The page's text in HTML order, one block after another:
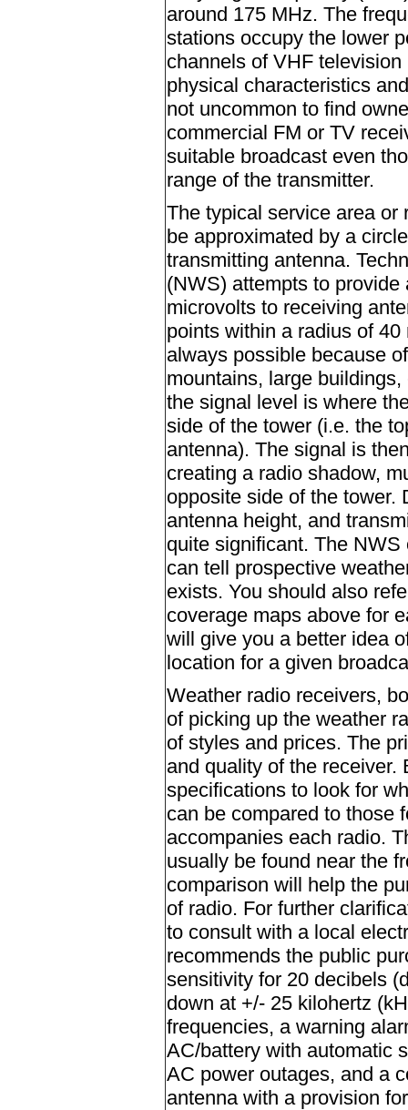
around 175 MHz. The
stations occupy the lower
channels of VHF
physical characteristics
not uncommon to find
commercial FM or TV
suitable broadcast even
range of the transmitter.
The typical service area or
be approximated by a
transmitting antenna.
(NWS) attempts to
microvolts to receiving
points within a radius of
always possible because
mountains, large
the signal level is where
side of the tower (i.e. the
antenna). The signal is
creating a radio shadow,
opposite side of the tower.
antenna height, and
quite significant. The
can tell prospective
exists. You should also
coverage maps above for
will give you a better idea
location for a given
Weather radio receivers,
of picking up the weather
of styles and prices. The
and quality of the
specifications to look for
can be compared to those
accompanies each radio.
usually be found near the
comparison will help the
of radio. For further
to consult with a local
recommends the public
sensitivity for 20 decibels
down at +/- 25 kilohertz
frequencies, a warning
AC/battery with automatic
AC power outages, and a
antenna with a provision